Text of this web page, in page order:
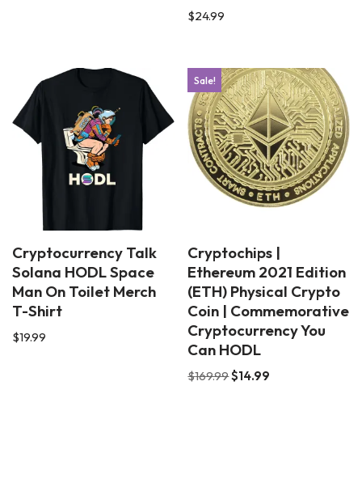
$24.99
Cryptocurrency Talk
Solana HODL Space
Man On Toilet Merch
T-Shirt
$19.99
Sale!
Cryptochips |
Ethereum 2021 Edition
(ETH) Physical Crypto
Coin | Commemorative
Cryptocurrency You
Can HODL
$169.99$14.99